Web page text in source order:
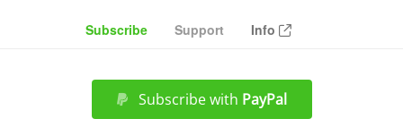
Subscribe Support Info
Subscribe with PayPal